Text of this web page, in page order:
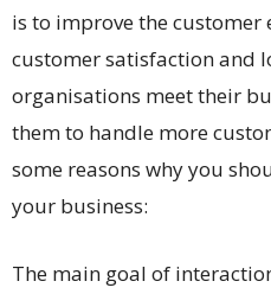
is to improve the customer
customer satisfaction and
organisations meet their
them to handle more
some reasons why you
your business:
The main goal of